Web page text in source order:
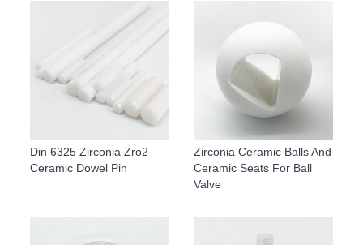
Din 6325 Zirconia Zro2
Ceramic Dowel Pin
Zirconia Ceramic Balls And
Ceramic Seats For Ball
Valve